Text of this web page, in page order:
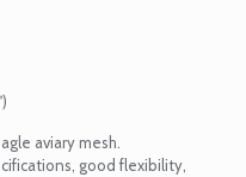
aviary mesh.
good flexibility,